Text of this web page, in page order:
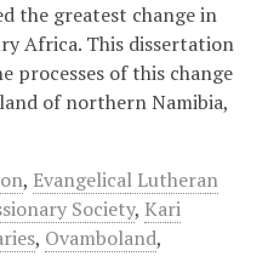
the greatest change in
Africa. This dissertation
processes of this change
of northern Namibia,
, Evangelical Lutheran
Society, Kari
, Ovamboland,